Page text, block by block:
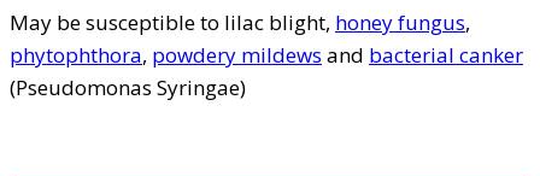
May be susceptible to lilac blight, honey fungus,
phytophthora, powdery mildews and bacterial canker
(Pseudomonas Syringae)